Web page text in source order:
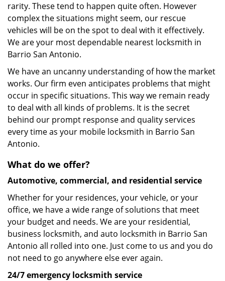
rarity. These tend to happen quite often. However
complex the situations might seem, our rescue
vehicles will be on the spot to deal with it effectively.
We are your most dependable nearest locksmith in
Barrio San Antonio.
We have an uncanny understanding of how the market
works. Our firm even anticipates problems that might
occur in specific situations. This way we remain ready
to deal with all kinds of problems. It is the secret
behind our prompt response and quality services
every time as your mobile locksmith in Barrio San
Antonio.
What do we offer?
Automotive, commercial, and residential service
Whether for your residences, your vehicle, or your
office, we have a wide range of solutions that meet
your budget and needs. We are your residential,
business locksmith, and auto locksmith in Barrio San
Antonio all rolled into one. Just come to us and you do
not need to go anywhere else ever again.
24/7 emergency locksmith service